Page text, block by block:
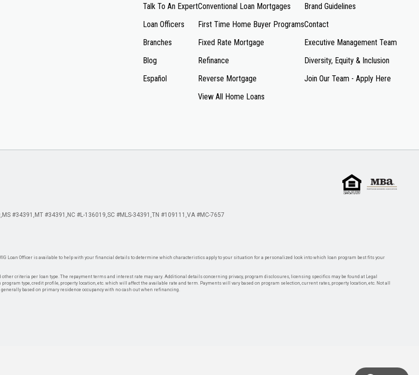
Talk To An Expert
Loan Officers
Branches
Blog
Español
Conventional Loan Mortgages
First Time Home Buyer Programs
Fixed Rate Mortgage
Refinance
Reverse Mortgage
View All Home Loans
Brand Guidelines
Contact
Executive Management Team
Diversity, Equity & Inclusion
Join Our Team - Apply Here
MS #34391 MT #34391 NC #L-136019 SC #MLS-34391 TN #109111 VA #MC-7657
Loan Officer is available to help with your financial details to determine which characteristics apply to your situation for a personalized look into which loan program best fits your
criteria per loan type. The repayment terms and interest rate may vary. Additional details concerning privacy, program disclosures, licensing specifics may be found at Legal
type, credit profile, property location, etc. which will affect the available rate and term. Payments will vary based on program selection, current rates, property location, etc. Not all
based on primary residence occupancy with no cash out when refinancing.